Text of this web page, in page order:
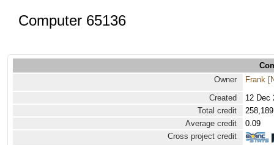
Computer 65136
Owner
Frank
Created
12 Dec
Total credit
258,189
Average credit
0.09
Cross project credit